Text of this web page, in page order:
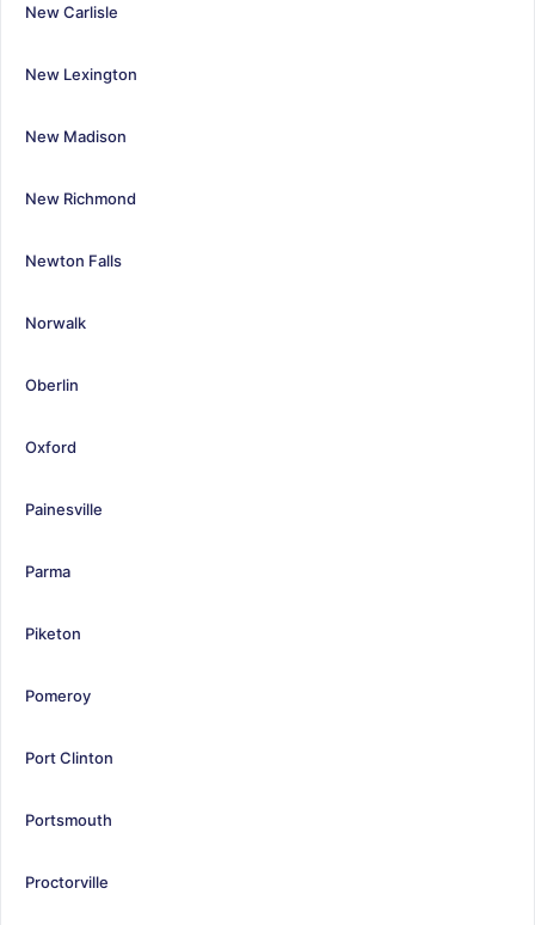
New Carlisle
New Lexington
New Madison
New Richmond
Newton Falls
Norwalk
Oberlin
Oxford
Painesville
Parma
Piketon
Pomeroy
Port Clinton
Portsmouth
Proctorville